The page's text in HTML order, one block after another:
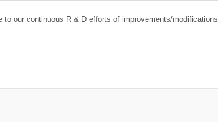
our continuous R & D efforts of improvements/modifications.